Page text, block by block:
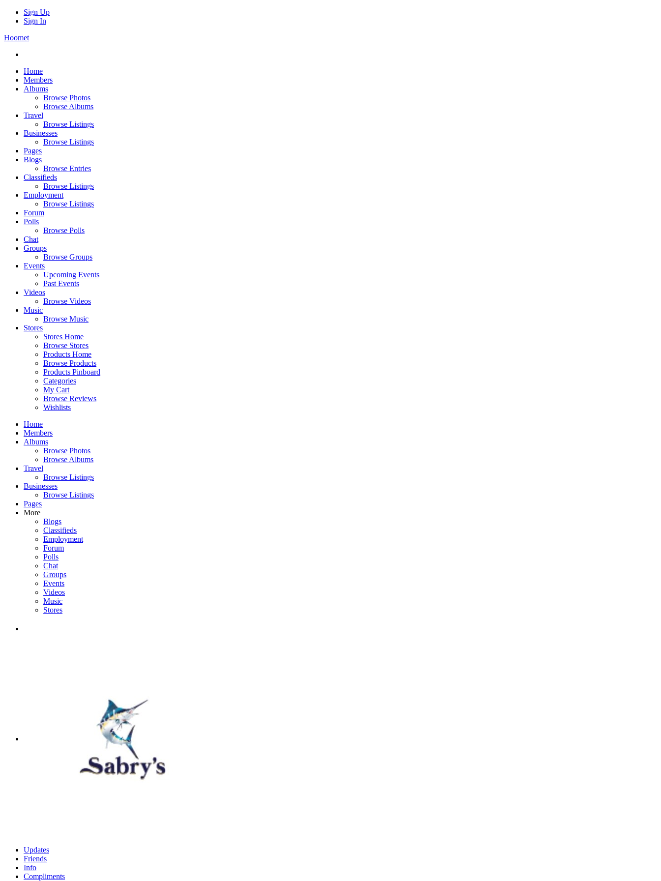
Sign Up
Sign In
Hoomet
Home
Members
Albums
Browse Photos
Browse Albums
Travel
Browse Listings
Businesses
Browse Listings
Pages
Blogs
Browse Entries
Classifieds
Browse Listings
Employment
Browse Listings
Forum
Polls
Browse Polls
Chat
Groups
Browse Groups
Events
Upcoming Events
Past Events
Videos
Browse Videos
Music
Browse Music
Stores
Stores Home
Browse Stores
Products Home
Browse Products
Products Pinboard
Categories
My Cart
Browse Reviews
Wishlists
Home
Members
Albums
Browse Photos
Browse Albums
Travel
Browse Listings
Businesses
Browse Listings
Pages
More
Blogs
Classifieds
Employment
Forum
Polls
Chat
Groups
Events
Videos
Music
Stores
Updates
Friends
Info
Compliments